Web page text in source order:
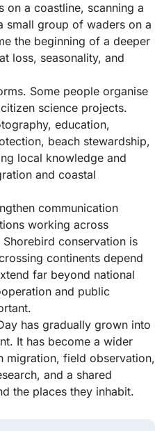
on a coastline, scanning a
group of waders on a
the beginning of a deeper
loss, seasonality, and
Some people organise
science projects.
education,
beach stewardship,
local knowledge and
and coastal
communication
working across
conservation is
continents depend
far beyond national
and public
has gradually grown into
It has become a wider
migration, field observation,
and a shared
the places they inhabit.